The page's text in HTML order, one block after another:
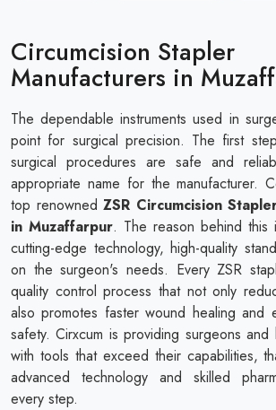
Circumcision Stapler
Manufacturers in
The dependable instruments used in
point for surgical precision. The first
surgical procedures are safe and
appropriate name for the manufacturer.
top renownedZSR Circumcision
in Muzaffarpur. The reason behind
cutting-edge technology, high-quality
on the surgeon's needs. Every ZSR
quality control process that not only
also promotes faster wound healing and
safety. Cirxcum is providing surgeons and
with tools that exceed their capabilities,
advanced technology and skilled
every step.